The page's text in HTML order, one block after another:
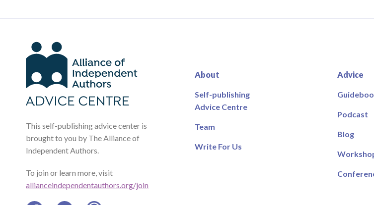
This self-publishing advice center is
brought to you by The Alliance of
Independent Authors.
To join or learn more, visit
allianceindependentauthors.org/join
About
Self-publishing
Advice Centre
Team
Write For Us
Advice
Podcast
Blog